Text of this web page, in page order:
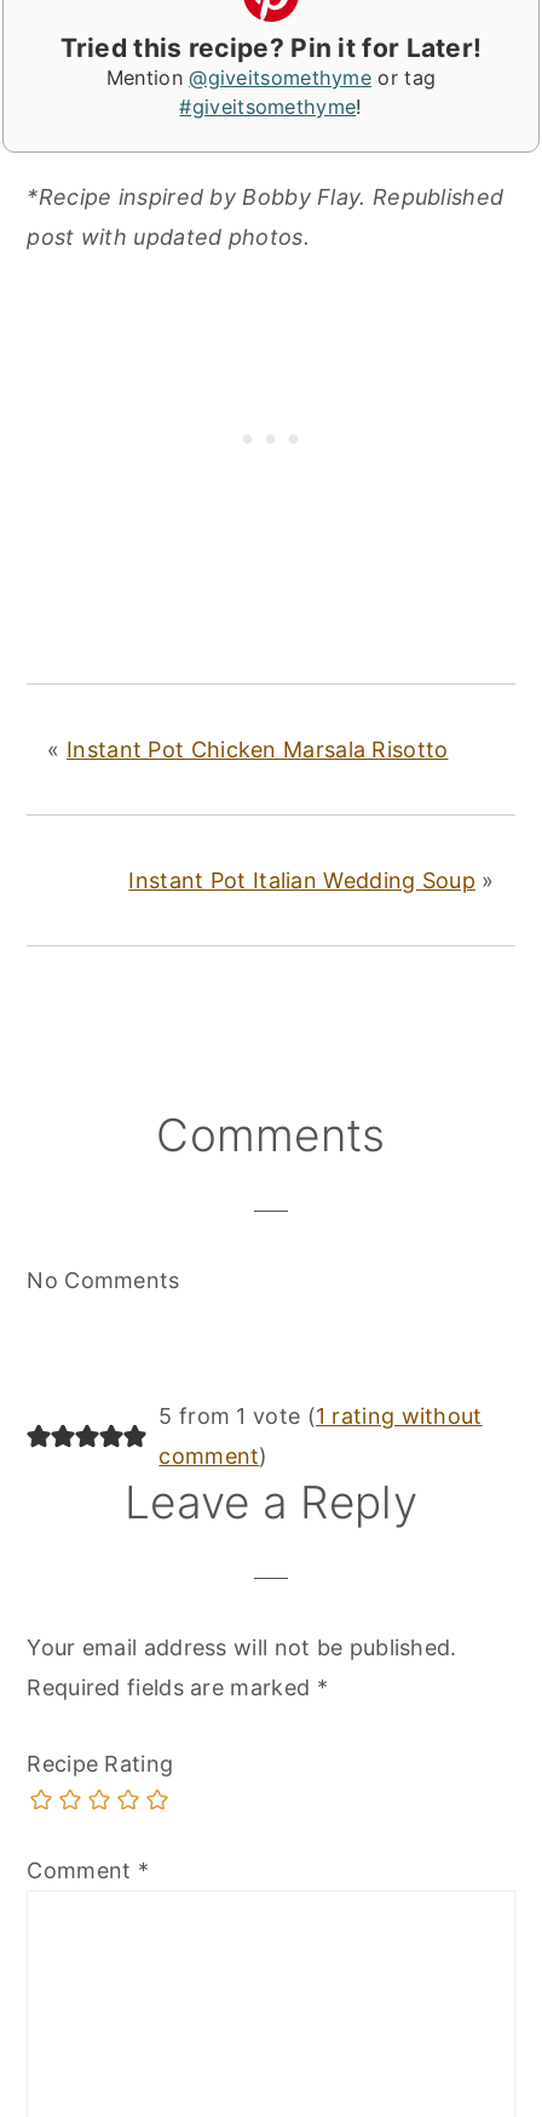
Tried this recipe? Pin it for Later!
Mention@giveitsomethyme or tag
#giveitsomethyme!
*Recipe inspired by Bobby Flay. Republished
post with updated photos.
« Instant Pot Chicken Marsala Risotto
Instant Pot Italian Wedding Soup »
Comments
No Comments
5 from 1 vote (1 rating without
comment)
Leave a Reply
Your email address will not be published.
Required fields are marked *
Recipe Rating
Comment *